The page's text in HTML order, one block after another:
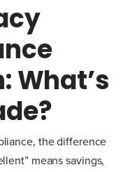
What’s
the difference
means savings,